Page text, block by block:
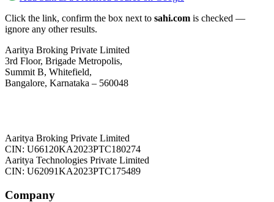
Click the link, confirm the box next to sahi.com is checked —
ignore any other results.
Aaritya Broking Private Limited
3rd Floor, Brigade Metropolis,
Summit B, Whitefield,
Bangalore, Karnataka – 560048
Aaritya Broking Private Limited
CIN: U66120KA2023PTC180274
Aaritya Technologies Private Limited
CIN: U62091KA2023PTC175489
Company